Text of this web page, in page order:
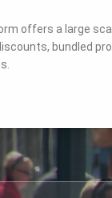
offers a large
bundled